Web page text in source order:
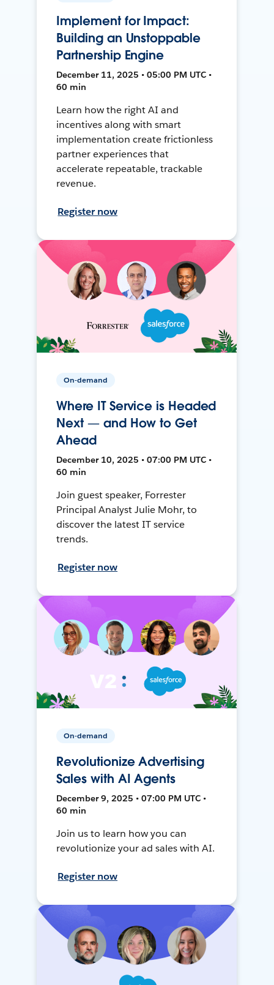
Implement for Impact:
Building an Unstoppable
Partnership Engine
December 11, 2025 • 05:00 PM UTC •
60 min
Learn how the right AI and
incentives along with smart
implementation create frictionless
partner experiences that
accelerate repeatable, trackable
revenue.
Register now
On-demand
Where IT Service is Headed
Next — and How to Get
Ahead
December 10, 2025 • 07:00 PM UTC •
60 min
Join guest speaker, Forrester
Principal Analyst Julie Mohr, to
discover the latest IT service
trends.
Register now
On-demand
Revolutionize Advertising
Sales with AI Agents
December 9, 2025 • 07:00 PM UTC •
60 min
Join us to learn how you can
revolutionize your ad sales with AI.
Register now